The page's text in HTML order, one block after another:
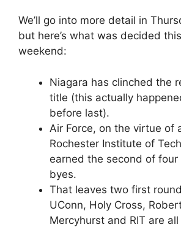
We’ll go into more detail in
but here’s what was decided
weekend:
Niagara has clinched the
title (this actually
before last).
Air Force, on the virtue of
Rochester Institute of
earned the second of
byes.
That leaves two first
UConn, Holy Cross,
Mercyhurst and RIT are